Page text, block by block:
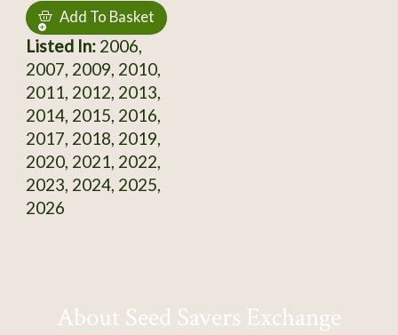
Add To Basket
Listed In:2006,
2007, 2009, 2010,
2011, 2012, 2013,
2014, 2015, 2016,
2017, 2018, 2019,
2020, 2021, 2022,
2023, 2024, 2025,
2026
About Seed Savers Exchange